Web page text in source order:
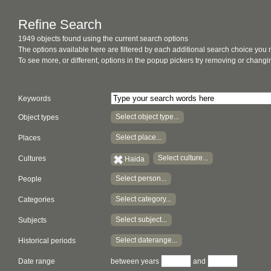
Refine Search
1949 objects found using the current search options
The options available here are filtered by each additional search choice you
To see more, or different, options in the popup pickers try removing or
Keywords
Object types Select object type...
Places Select place...
Cultures Haida Select culture...
People Select person...
Categories Select category...
Subjects Select subject...
Historical periods Select daterange...
Date range between years and